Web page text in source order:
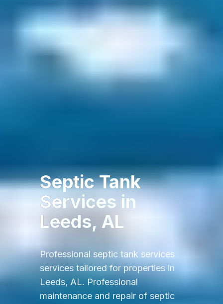
Septic Tank
Services in
Leeds, AL
Professional septic tank services
services tailored for properties in
Leeds, AL. Professional
maintenance and repair of septic